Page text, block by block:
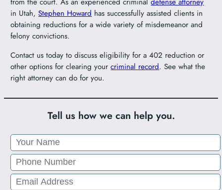
in Utah,Stephen Howard has successfully assisted clients in
obtaining reductions for a wide variety of misdemeanor and
felony convictions.
Contact us today to discuss eligibility for a 402 reduction or
other options for clearing yourcriminal record. See what the
right attorney can do for you.
Tell us how we can help you.